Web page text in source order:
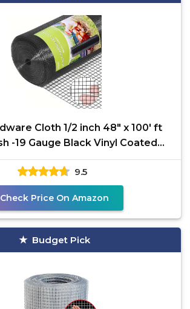
Cloth 1/2 inch 48" x 100' ft
-19 Gauge Black Vinyl Coated
Welded Wire Mesh
9.5
Check Price On Amazon
Budget Pick